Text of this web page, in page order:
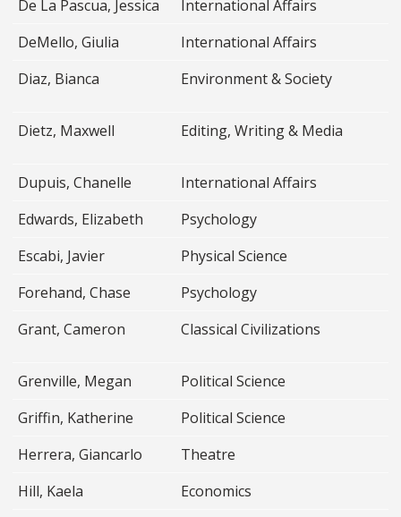
De La Pascua, Jessica
International Affairs
DeMello, Giulia
International Affairs
Diaz, Bianca
Environment & Society
Dietz, Maxwell Editing, Writing & Media
Dupuis, Chanelle
International Affairs
Edwards, Elizabeth
Psychology
Escabi, Javier
Physical Science
Forehand, Chase
Psychology
Grant, Cameron
Classical Civilizations
Grenville, Megan
Political Science
Griffin, Katherine
Political Science
Herrera, Giancarlo
Theatre
Hill, Kaela
Economics